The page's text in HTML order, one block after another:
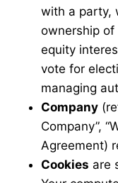
with a party,
ownership of
equity
vote for
managing
Company
Company”,
Agreement)
Cookies are